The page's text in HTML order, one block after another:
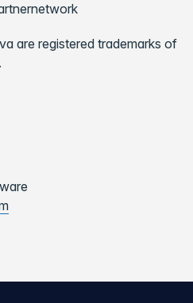
are registered trademarks of